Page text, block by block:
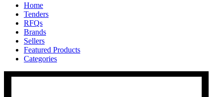
Home
Tenders
RFQs
Brands
Sellers
Featured Products
Categories